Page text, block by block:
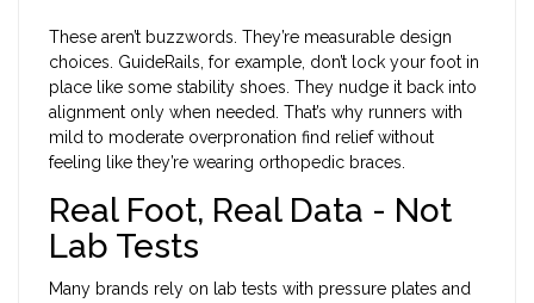
These aren’t buzzwords. They’re measurable design
choices. GuideRails, for example, don’t lock your foot in
place like some stability shoes. They nudge it back into
alignment only when needed. That’s why runners with
mild to moderate overpronation find relief without
feeling like they’re wearing orthopedic braces.
Real Foot, Real Data - Not
Lab Tests
Many brands rely on lab tests with pressure plates and